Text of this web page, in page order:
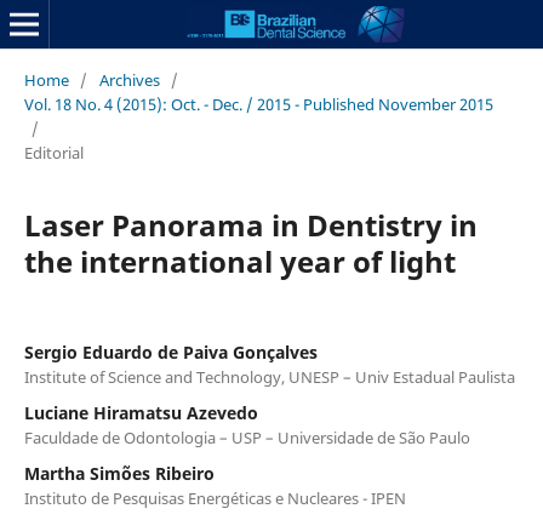
Home / Archives /
Vol. 18 No. 4 (2015): Oct. - Dec. / 2015 - Published November 2015
/
Editorial
Laser Panorama in Dentistry in
the international year of light
Sergio Eduardo de Paiva Gonçalves
Institute of Science and Technology, UNESP – Univ Estadual Paulista
Luciane Hiramatsu Azevedo
Faculdade de Odontologia – USP – Universidade de São Paulo
Martha Simões Ribeiro
Instituto de Pesquisas Energéticas e Nucleares - IPEN